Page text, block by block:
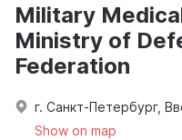
Military
Ministry of
Federation
г. Санкт-Петербург,
Show on map